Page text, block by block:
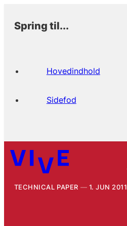
Spring til...
Hovedindhold
Sidefod
TECHNICAL PAPER 1. JUN 2011